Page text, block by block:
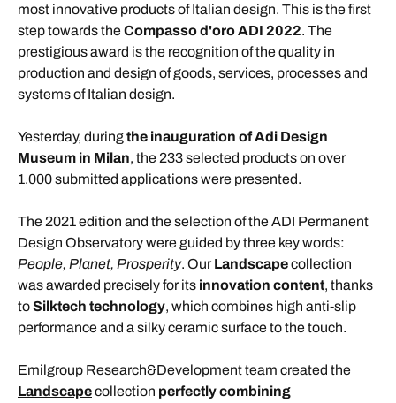
most innovative products of Italian design. This is the first
step towards theCompasso d'oro ADI 2022. The
prestigious award is the recognition of the quality in
production and design of goods, services, processes and
systems of Italian design.
Yesterday, duringthe inauguration of Adi Design
Museum in Milan, the 233 selected products on over
1.000 submitted applications were presented.
The 2021 edition and the selection of the ADI Permanent
Design Observatory were guided by three key words:
People, Planet, Prosperity. OurLandscapecollection
was awarded precisely for its innovation content, thanks
toSilktech technology, which combines high anti-slip
performance and a silky ceramic surface to the touch.
Emilgroup Research&Development team created the
Landscapecollection perfectly combining